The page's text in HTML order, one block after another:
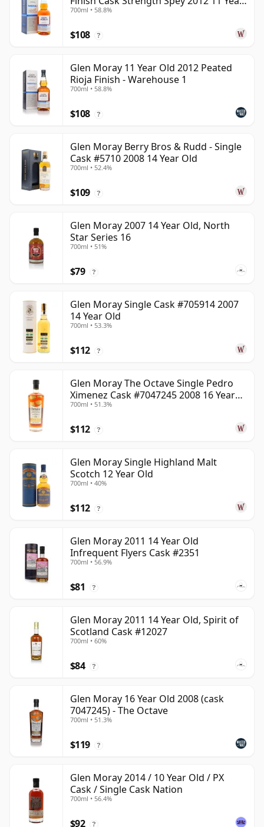
Old
700ml • 58.8%
$108 ?
Glen Moray 11 Year Old 2012 Peated
Rioja Finish - Warehouse 1
700ml • 58.8%
$108 ?
Glen Moray Berry Bros & Rudd - Single
Cask #5710 2008 14 Year Old
700ml • 52.4%
$109 ?
Glen Moray 2007 14 Year Old, North
Star Series 16
700ml • 51%
$79 ?
Glen Moray Single Cask #705914 2007
14 Year Old
700ml • 53.3%
$112 ?
Glen Moray The Octave Single Pedro
Ximenez Cask #7047245 2008 16 Year
Old
700ml • 51.3%
$112 ?
Glen Moray Single Highland Malt
Scotch 12 Year Old
700ml • 40%
$112 ?
Glen Moray 2011 14 Year Old
Infrequent Flyers Cask #2351
700ml • 56.9%
$81 ?
Glen Moray 2011 14 Year Old, Spirit of
Scotland Cask #12027
700ml • 60%
$84 ?
Glen Moray 16 Year Old 2008 (cask
7047245) - The Octave
700ml • 51.3%
$119 ?
Glen Moray 2014 / 10 Year Old / PX
Cask / Single Cask Nation
700ml • 56.4%
$92 ?